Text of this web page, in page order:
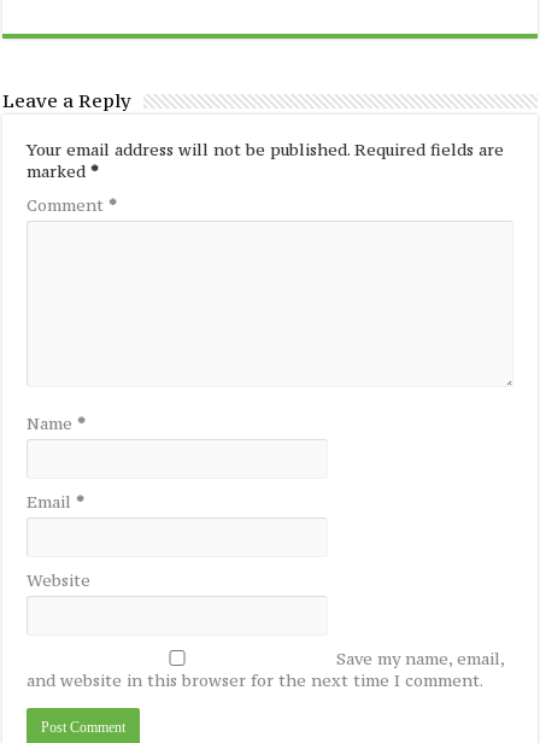
Leave a Reply
Your email address will not be published. Required fields are
marked*
Comment *
Name *
Email *
Website
Save my name, email,
and website in this browser for the next time I comment.